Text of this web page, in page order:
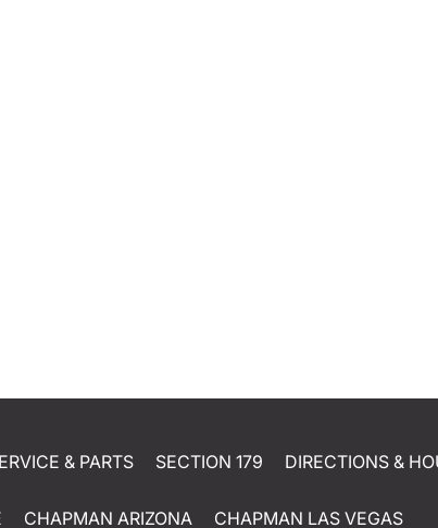
& PARTS SECTION 179 DIRECTIONS &
CHAPMAN ARIZONA CHAPMAN LAS VEGAS